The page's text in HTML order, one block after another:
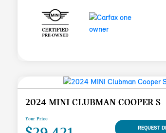
2024 MINI CLUBMAN COOPER S
Your Price
REQUEST